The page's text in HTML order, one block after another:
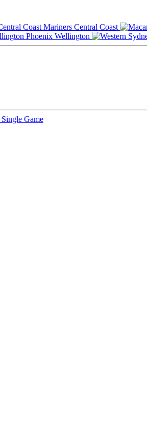
Central Coast
Wellington
Single Game